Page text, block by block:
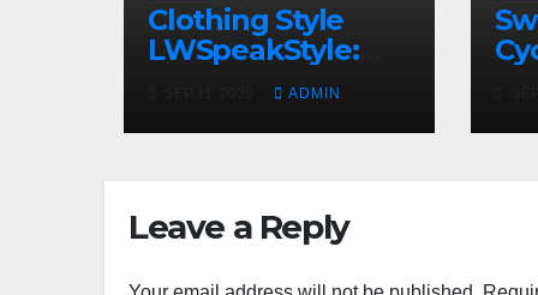
Clothing Style
LWSpeakStyle:
Redefining
Modern Fashion
with Authentic
ADMIN
Leave a Reply